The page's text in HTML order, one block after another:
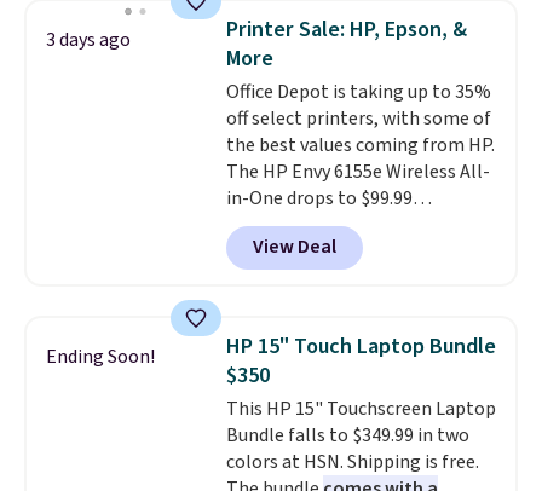
Equipped with 40mm dynamic
drivers and active noise
cancellation, they deliver rich
audio while helping minimize
background noise. Plush
memory foam ear cushions and
a lightweight, zero-pressure
headband provide lasting
comfort, whether you're
working, traveling, or binge-
makes storage easy, while up to
36 hours of battery life and dual-
device pairing keep you
connected throughout the day.
Available in five color options.
3 days ago
Printer Sale: HP, Epson, &
More
Office Depot is taking up to 35%
off select printers, with some of
the best values coming from HP.
The HP Envy 6155e Wireless All-
in-One drops to $99.99
(regularly $159.99), and we
couldn't find it for less
anywhere else. It's a great fit for
wireless color printing,
scanning, copying, automatic
two-sided printing, a 100-sheet
paper tray, and a 2.4-inch
touchscreen. It also includes
three months of HP Instant Ink.
View Deal
Ending Soon!
HP 15" Touch Laptop Bundle
$350
This HP 15" Touchscreen Laptop
Bundle falls to $349.99 in two
colors at HSN. Shipping is free.